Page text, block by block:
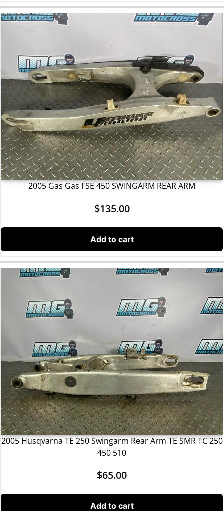
2005 Gas Gas FSE 450 SWINGARM REAR ARM
$135.00
Add to cart
2005 Husqvarna TE 250 Swingarm Rear Arm TE SMR TC 250
450 510
$65.00
Add to cart